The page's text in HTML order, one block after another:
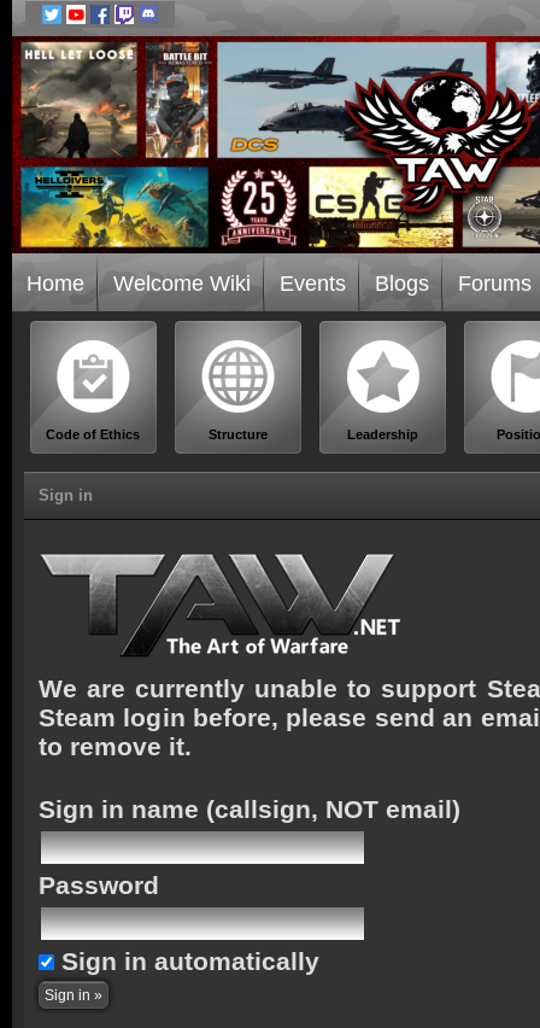
Home Welcome Wiki Events Blogs Forums
Code of Ethics Structure Leadership
Sign in
We are currently unable to support
Steam login before, please send an
to remove it.
Sign in name (callsign, NOT email)
Password
Sign in automatically